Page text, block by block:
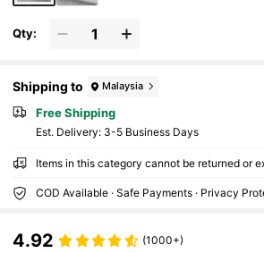
Qty:
Shipping to Malaysia
Free Shipping
​Est. Delivery: 3-5 Business Days
Items in this category cannot be returned or
COD Available · Safe Payments · Privacy
4.92 (1000+)